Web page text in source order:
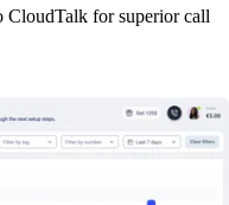
CloudTalk for superior call